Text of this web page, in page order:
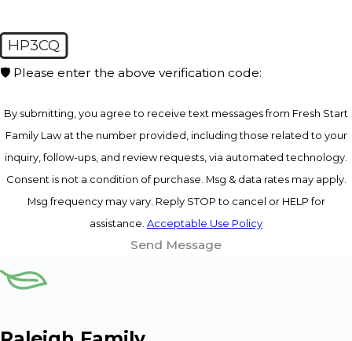
HP3CQ
🛡️ Please enter the above verification code:
By submitting, you agree to receive text messages from Fresh Start
Family Law at the number provided, including those related to your
inquiry, follow-ups, and review requests, via automated technology.
Consent is not a condition of purchase. Msg & data rates may apply.
Msg frequency may vary. Reply STOP to cancel or HELP for
assistance. Acceptable Use Policy
Send Message